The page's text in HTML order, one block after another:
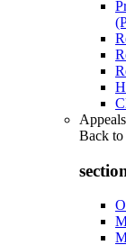
Back to